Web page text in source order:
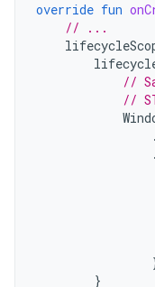
override fun
// ...
//
//
.
.
}